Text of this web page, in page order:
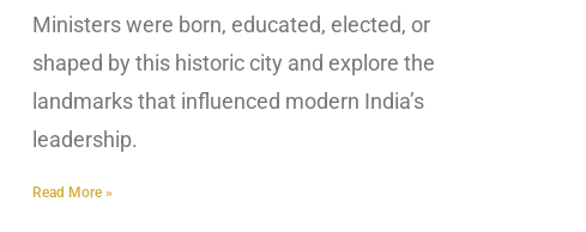
Ministers were born, educated, elected, or
shaped by this historic city and explore the
landmarks that influenced modern India’s
leadership.
Read More »